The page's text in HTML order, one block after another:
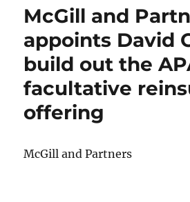
McGill and
appoints David
build out the
facultative
offering
McGill and Partners